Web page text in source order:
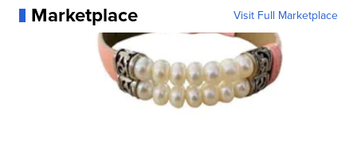
Marketplace Visit Full Marketplace